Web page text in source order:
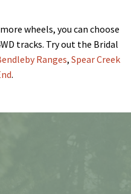
wheels, you can choose
tracks. Try out the Bridal
Ranges, Spear Creek
.